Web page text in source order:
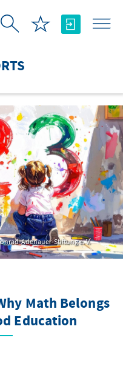
Adenauer-Stiftung e. V.
Math Belongs
Education